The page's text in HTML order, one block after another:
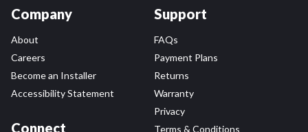
Company
About
Careers
Become an Installer
Accessibility Statement
Connect
Support
FAQs
Payment Plans
Returns
Warranty
Privacy
Terms & Conditions